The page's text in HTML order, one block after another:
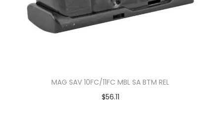
MAG SAV 10FC/11FC MBL SA BTM REL
$56.11